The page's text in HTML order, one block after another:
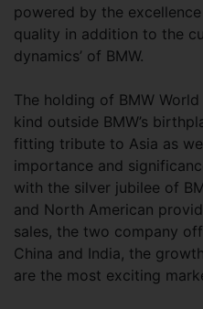
powered by the
quality in addition to the
dynamics’ of BMW.
The holding of BMW
kind outside BMW’s
fitting tribute to Asia as
importance and
with the silver jubilee of
and North American
sales, the two company
China and India, the
are the most exciting